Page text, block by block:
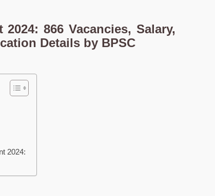
866 Vacancies, Salary,
Details by BPSC
2024: